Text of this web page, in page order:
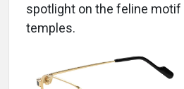
spotlight on the feline motif
temples.